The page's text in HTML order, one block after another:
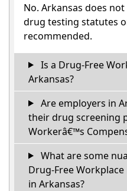
No. Arkansas does
drug testing statutes
recommended.
Is a Drug-Free
Arkansas?
Are employers in
their drug screening
Workerâ€™s
What are some
Drug-Free
in Arkansas?